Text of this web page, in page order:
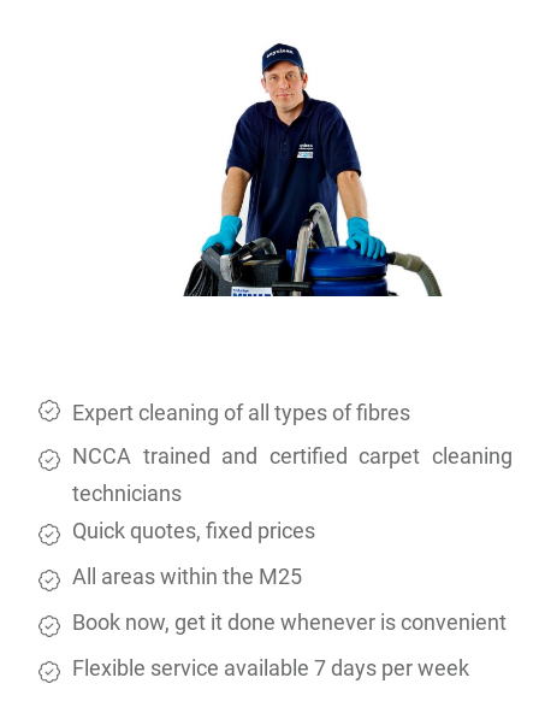
Expert cleaning of all types of fibres
NCCA trained and certified carpet cleaning
technicians
Quick quotes, fixed prices
All areas within the M25
Book now, get it done whenever is convenient
Flexible service available 7 days per week